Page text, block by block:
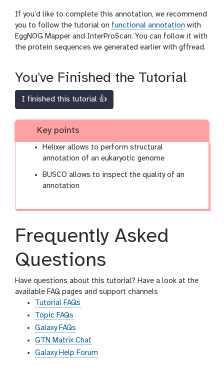
If you’d like to complete this annotation, we recommend
you to follow the tutorial on functional annotation with
EggNOG Mapper and InterProScan. You can follow it with
the protein sequences we generated earlier with gffread.
You've Finished the Tutorial
I finished this tutorial 👍
Key points
Helixer allows to perform structural
annotation of an eukaryotic genome
BUSCO allows to inspect the quality of an
annotation
Frequently Asked
Questions
Have questions about this tutorial? Have a look at the
available FAQ pages and support channels
Tutorial FAQs
Topic FAQs
Galaxy FAQs
GTN Matrix Chat
Galaxy Help Forum